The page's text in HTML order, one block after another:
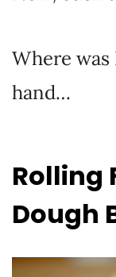
Where
hand…
Rolling
Dough